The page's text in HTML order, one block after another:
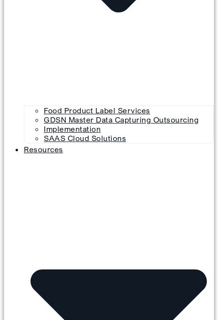
Food Product Label Services
GDSN Master Data Capturing Outsourcing
Implementation
SAAS Cloud Solutions
Resources